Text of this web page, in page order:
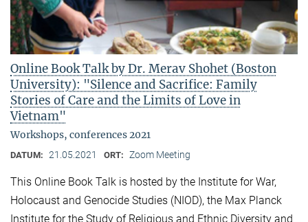
Online Book Talk by Dr. Merav Shohet (Boston
University): "Silence and Sacrifice: Family
Stories of Care and the Limits of Love in
Vietnam"
Workshops, conferences 2021
DATUM: 21.05.2021 ORT: Zoom Meeting
This Online Book Talk is hosted by the Institute for War,
Holocaust and Genocide Studies (NIOD), the Max Planck
Institute for the Study of Religious and Ethnic Diversity and